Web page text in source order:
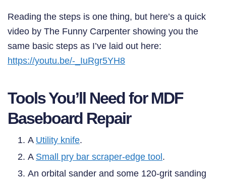
Reading the steps is one thing, but here’s a quick
video by The Funny Carpenter showing you the
same basic steps as I’ve laid out here:
https://youtu.be/-_IuRgr5YH8
Tools You’ll Need for MDF
Baseboard Repair
A Utility knife.
A Small pry bar scraper-edge tool.
An orbital sander and some 120-grit sanding